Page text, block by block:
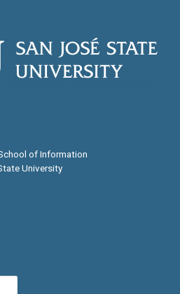
of Information
University